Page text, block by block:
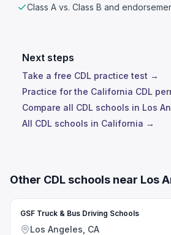
Class A vs. Class B and
Next steps
Take a free CDL practice test →
Practice for the California CDL
Compare all CDL schools in Los
All CDL schools in California →
Other CDL schools near Los
GSF Truck & Bus Driving Schools
Los Angeles, CA